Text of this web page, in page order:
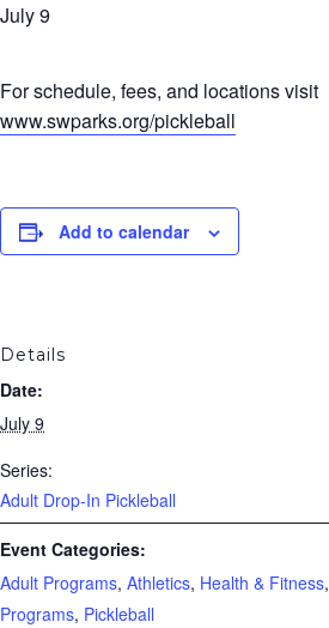
July 9
For schedule, fees, and locations visit
www.swparks.org/pickleball
Add to calendar
Details
Date:
July 9
Series:
Adult Drop-In Pickleball
Event Categories:
Adult Programs, Athletics, Health & Fitness,
Programs, Pickleball